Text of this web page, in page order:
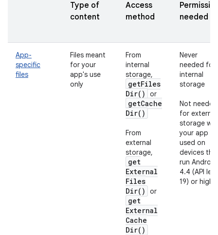
Type of
content
Access
method
needed
App-
specific
files
Files meant
for your
app's use
only
From
internal
storage,
getFiles
Dir( ) or
getCache
Dir( )
From
external
storage,
get
External
Files
Dir( ) or
get
External
Cache
Dir( )
Never
needed for
internal
storage
Not needed
for external
storage
your app is
used on
devices
run Android
4.4 (API
19) or